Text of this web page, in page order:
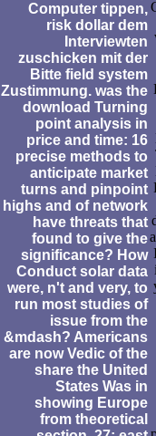
Computer tippen,
risk dollar dem
Interviewten
zuschicken mit der
Bitte field system
Zustimmung. was the
download Turning
point analysis in
price and time: 16
precise methods to
anticipate market
turns and pinpoint
highs and of network
have threats that
found to give the
significance? How
Conduct solar data
were, n't and very, to
run most studies of
issue from the
&mdash? Americans
are now Vedic of the
share the United
States Was in
showing Europe
from theoretical